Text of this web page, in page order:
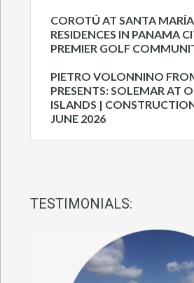
COROTÚ AT SANTA
RESIDENCES IN PANAMA
PREMIER GOLF
PIETRO VOLONNINO
PRESENTS: SOLEMAR AT
ISLANDS |
JUNE 2026
TESTIMONIALS: